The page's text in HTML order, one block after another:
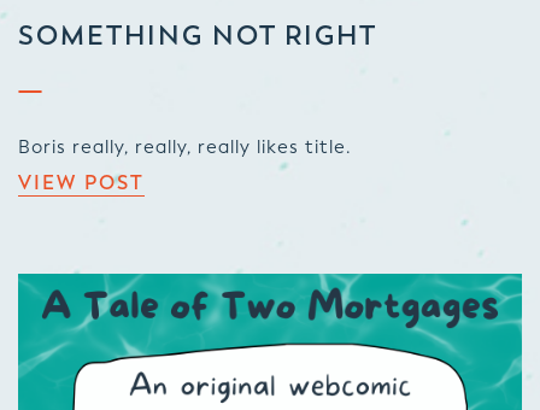
SOMETHING NOT RIGHT
Boris really, really, really likes title.
VIEW POST